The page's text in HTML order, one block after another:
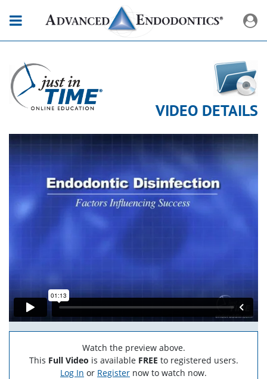
VIDEO DETAILS
Watch the preview above.
This Full Video is available FREE to registered users.
Log In or Register now to watch now.